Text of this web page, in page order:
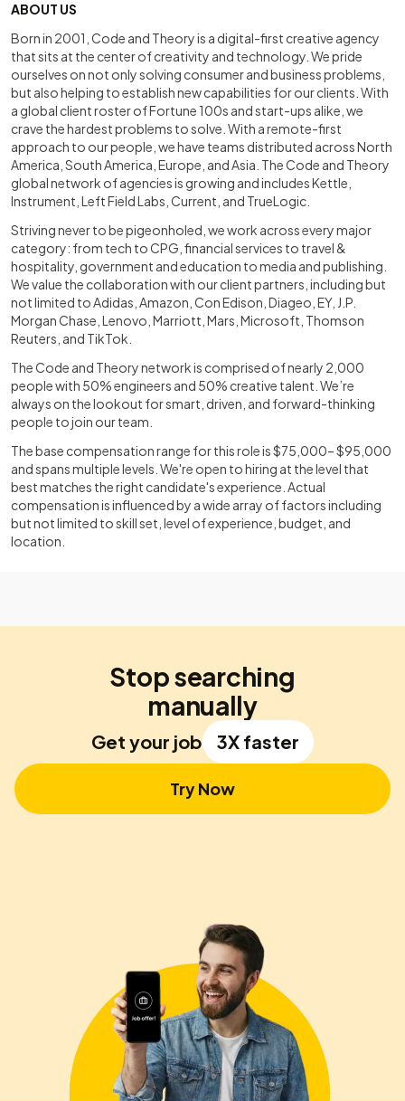
ABOUT US
Born in 2001, Code and Theory is a digital-first creative agency
that sits at the center of creativity and technology. We pride
ourselves on not only solving consumer and business problems,
but also helping to establish new capabilities for our clients. With
a global client roster of Fortune 100s and start-ups alike, we
crave the hardest problems to solve. With a remote-first
approach to our people, we have teams distributed across North
America, South America, Europe, and Asia. The Code and Theory
global network of agencies is growing and includes Kettle,
Instrument, Left Field Labs, Current, and TrueLogic.
Striving never to be pigeonholed, we work across every major
category: from tech to CPG, financial services to travel &
hospitality, government and education to media and publishing.
We value the collaboration with our client partners, including but
not limited to Adidas, Amazon, Con Edison, Diageo, EY, J.P.
Morgan Chase, Lenovo, Marriott, Mars, Microsoft, Thomson
Reuters, and TikTok.
The Code and Theory network is comprised of nearly 2,000
people with 50% engineers and 50% creative talent. We’re
always on the lookout for smart, driven, and forward-thinking
people to join our team.
The base compensation range for this role is $75,000– $95,000
and spans multiple levels. We're open to hiring at the level that
best matches the right candidate's experience. Actual
compensation is influenced by a wide array of factors including
but not limited to skill set, level of experience, budget, and
location.
Stop searching
manually
Get your job 3X faster
Try Now